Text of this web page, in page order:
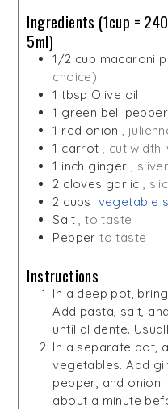
Ingredients (1cup =
5ml)
1/2 cup macaroni
choice)
1 tbsp Olive oil
1 green bell pepper
1 red onion ,
1 carrot , cut
1 inch ginger ,
2 cloves garlic ,
2 cups vegetable
Salt , to taste
Pepper to taste
Instructions
In a deep pot,
Add pasta, salt,
until al dente.
In a separate pot,
vegetables. Add
pepper, and onion
about a minute